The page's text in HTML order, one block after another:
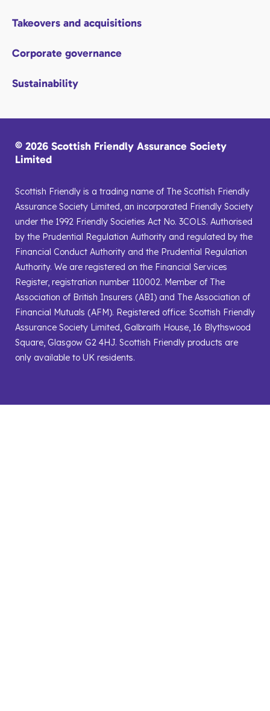
Takeovers and acquisitions
Corporate governance
Sustainability
© 2026 Scottish Friendly Assurance Society
Limited
Scottish Friendly is a trading name of The Scottish Friendly
Assurance Society Limited, an incorporated Friendly Society
under the 1992 Friendly Societies Act No. 3COLS. Authorised
by the Prudential Regulation Authority and regulated by the
Financial Conduct Authority and the Prudential Regulation
Authority. We are registered on the Financial Services
Register, registration number 110002. Member of The
Association of British Insurers (ABI) and The Association of
Financial Mutuals (AFM). Registered office: Scottish Friendly
Assurance Society Limited, Galbraith House, 16 Blythswood
Square, Glasgow G2 4HJ. Scottish Friendly products are
only available to UK residents.